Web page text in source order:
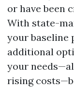
or have been
With state-
your baseline
additional
your
rising